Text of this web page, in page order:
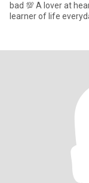
bad 💯 A lover at
learner of life